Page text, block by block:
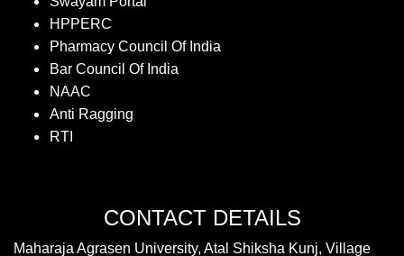
HPPERC
Pharmacy Council Of India
Bar Council Of India
NAAC
Anti Ragging
RTI
CONTACT DETAILS
Maharaja Agrasen University, Atal Shiksha Kunj, Village